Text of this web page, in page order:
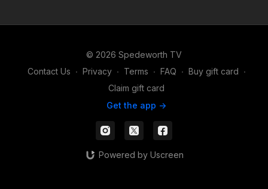
© 2026 Spedeworth TV
Contact Us ∙ Privacy ∙ Terms ∙ FAQ ∙ Buy gift card ∙
Claim gift card
Get the app ->
Powered by Uscreen